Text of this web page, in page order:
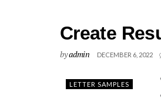
Create
byadmin DECEMBER 6, 2022
LETTER SAMPLES